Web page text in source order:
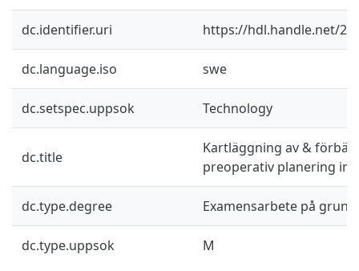
dc.identifier.uri https://hdl.handle.net/
dc.language.iso swe
dc.setspec.uppsok Technology
dc.title
Kartläggning av &
preoperativ planering
dc.type.degree Examensarbete på
dc.type.uppsok M